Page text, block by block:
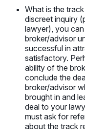
What is the
discreet inquiry
lawyer), you
broker/advisor
successful in
satisfactory.
ability of the
conclude the
broker/advisor
brought in and
deal to your
must ask for
about the track